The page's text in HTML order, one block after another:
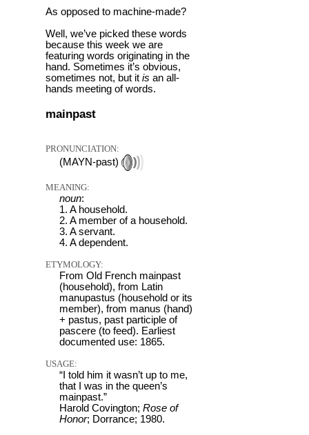
As opposed to machine-made?
Well, we’ve picked these words
because this week we are
featuring words originating in the
hand. Sometimes it’s obvious,
sometimes not, but it is an all-
hands meeting of words.
mainpast
PRONUNCIATION:
(MAYN-past)
MEANING:
noun:
1. A household.
2. A member of a household.
3. A servant.
4. A dependent.
ETYMOLOGY:
From Old French mainpast
(household), from Latin
manupastus (household or its
member), from manus (hand)
+ pastus, past participle of
pascere (to feed). Earliest
documented use: 1865.
USAGE:
“I told him it wasn’t up to me,
that I was in the queen’s
mainpast.”
Harold Covington; Rose of
Honor; Dorrance; 1980.